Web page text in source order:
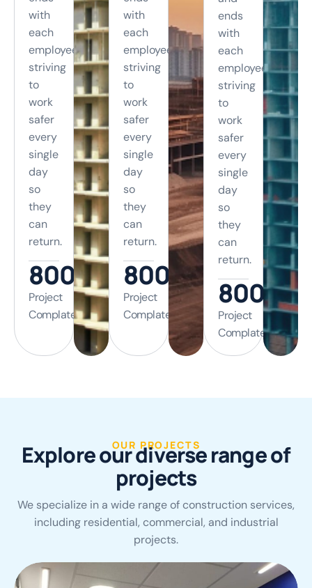
with
each
employee
striving
to
work
safer
every
single
day
so
they
can
return.
Project
Complated
800+
with
each
employee
striving
to
work
safer
every
single
day
so
they
can
return.
Project
Complated
800+
ends
with
each
employee
striving
to
work
safer
every
single
day
so
they
can
return.
Project
Complated
800+
OUR PROJECTS
Exploreourdiverserangeof
projects
We specialize in a wide range of construction services,
including residential, commercial, and industrial
projects.